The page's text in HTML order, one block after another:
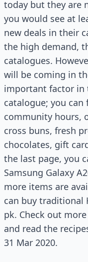
today but they are
you would see at
new deals in their
the high demand,
catalogues.
will be coming in
important factor
catalogue; you can
community hours,
cross buns, fresh
chocolates, gift
the last page, you
Samsung Galaxy
more items are
can buy traditional
pk. Check out
and read the
31 Mar 2020.